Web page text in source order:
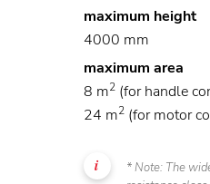
maximum height
4000 mm
maximum area
8 m2 (for handle
24 m2 (for motor
* Note: The